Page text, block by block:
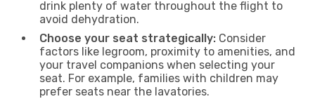
drink plenty of water throughout the flight to
avoid dehydration.
Choose your seat strategically: Consider
factors like legroom, proximity to amenities, and
your travel companions when selecting your
seat. For example, families with children may
prefer seats near the lavatories.